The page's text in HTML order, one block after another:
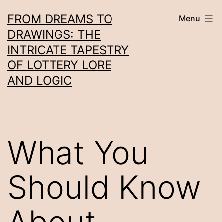
to
content
FROM DREAMS TO
DRAWINGS: THE
INTRICATE TAPESTRY
OF LOTTERY LORE
AND LOGIC
Menu
What You
Should Know